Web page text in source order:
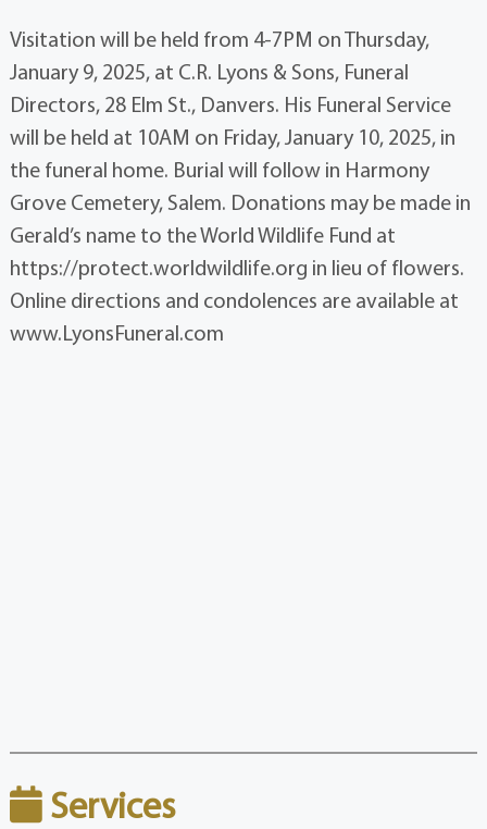
Visitation will be held from 4-7PM on Thursday,
January 9, 2025, at C.R. Lyons & Sons, Funeral
Directors, 28 Elm St., Danvers. His Funeral Service
will be held at 10AM on Friday, January 10, 2025, in
the funeral home. Burial will follow in Harmony
Grove Cemetery, Salem. Donations may be made in
Gerald’s name to the World Wildlife Fund at
https://protect.worldwildlife.org in lieu of flowers.
Online directions and condolences are available at
www.LyonsFuneral.com
Services